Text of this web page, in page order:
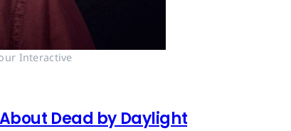
Interactive
Dead by Daylight